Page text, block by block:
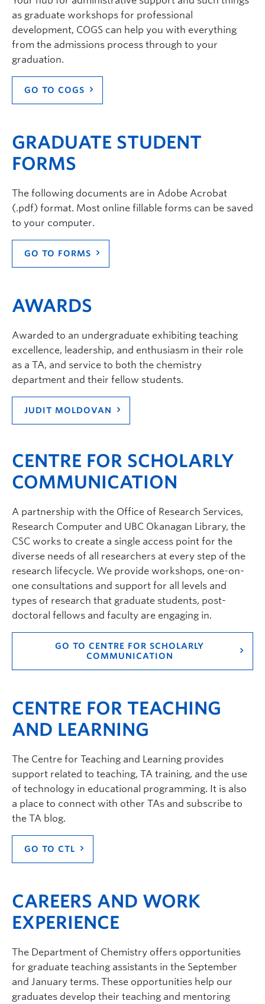
as graduate workshops for professional
development, COGS can help you with everything
from the admissions process through to your
graduation.
GO TO COGS
GRADUATE STUDENT
FORMS
The following documents are in Adobe Acrobat
(.pdf) format. Most online fillable forms can be saved
to your computer.
GO TO FORMS
AWARDS
Awarded to an undergraduate exhibiting teaching
excellence, leadership, and enthusiasm in their role
as a TA, and service to both the chemistry
department and their fellow students.
JUDIT MOLDOVAN
CENTRE FOR SCHOLARLY
COMMUNICATION
A partnership with the Office of Research Services,
Research Computer and UBC Okanagan Library, the
CSC works to create a single access point for the
diverse needs of all researchers at every step of the
research lifecycle. We provide workshops, one-on-
one consultations and support for all levels and
types of research that graduate students, post-
doctoral fellows and faculty are engaging in.
GO TO CENTRE FOR SCHOLARLY
COMMUNICATION
CENTRE FOR TEACHING
AND LEARNING
The Centre for Teaching and Learning provides
support related to teaching, TA training, and the use
of technology in educational programming. It is also
a place to connect with other TAs and subscribe to
the TA blog.
GO TO CTL
CAREERS AND WORK
EXPERIENCE
The Department of Chemistry offers opportunities
for graduate teaching assistants in the September
and January terms. These opportunities help our
graduates develop their teaching and mentoring